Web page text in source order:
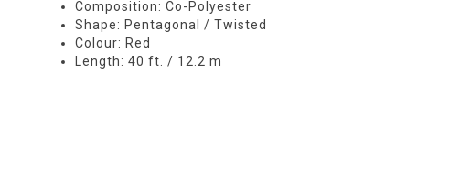
Composition: Co-Polyester
Shape: Pentagonal / Twisted
Colour: Red
Length: 40 ft. / 12.2 m